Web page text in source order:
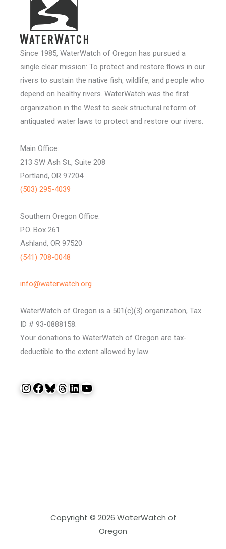
Since 1985, WaterWatch of Oregon has pursued a
single clear mission: To protect and restore flows in our
rivers to sustain the native fish, wildlife, and people who
depend on healthy rivers. WaterWatch was the first
organization in the West to seek structural reform of
antiquated water laws to protect and restore our rivers.
Main Office:
213 SW Ash St., Suite 208
Portland, OR 97204
(503) 295-4039
Southern Oregon Office:
P.O. Box 261
Ashland, OR 97520
(541) 708-0048
info@waterwatch.org
WaterWatch of Oregon is a 501(c)(3) organization, Tax
ID # 93-0888158.
Your donations to WaterWatch of Oregon are tax-
deductible to the extent allowed by law.
InstagramFacebook Bluesky Threads LinkedIn YouTube
Copyright © 2026 WaterWatch of
Oregon